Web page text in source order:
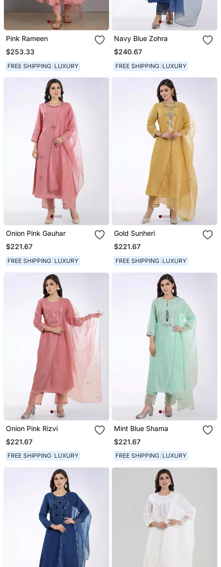
Pink Rameen
$253.33
FREE SHIPPING LUXURY
Navy Blue Zohra
$240.67
FREE SHIPPING LUXURY
Onion Pink Gauhar
$221.67
FREE SHIPPING LUXURY
Gold Sunheri
$221.67
FREE SHIPPING LUXURY
Onion Pink Rizvi
$221.67
FREE SHIPPING LUXURY
Mint Blue Shama
$221.67
FREE SHIPPING LUXURY